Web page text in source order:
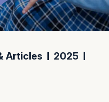
Articles
2025